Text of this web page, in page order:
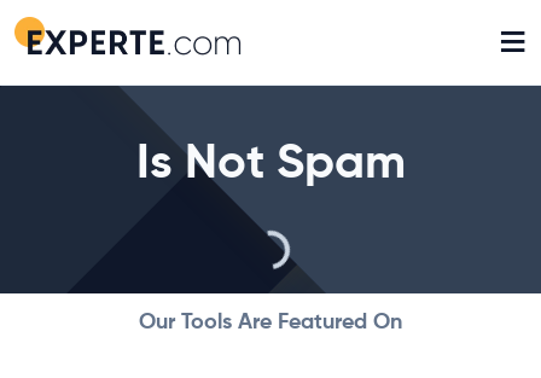
≡
Is Not Spam
Our Tools Are Featured On